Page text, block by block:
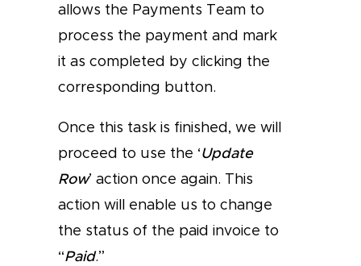
allows the Payments Team to
process the payment and mark
it as completed by clicking the
corresponding button.
Once this task is finished, we will
proceed to use the ‘Update
Row’ action once again. This
action will enable us to change
the status of the paid invoice to
“Paid.”